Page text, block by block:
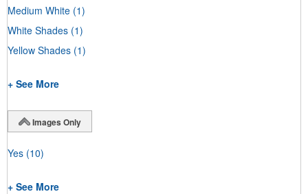
Medium White (1)
White Shades (1)
Yellow Shades (1)
+ See More
Images Only
Yes (10)
+ See More